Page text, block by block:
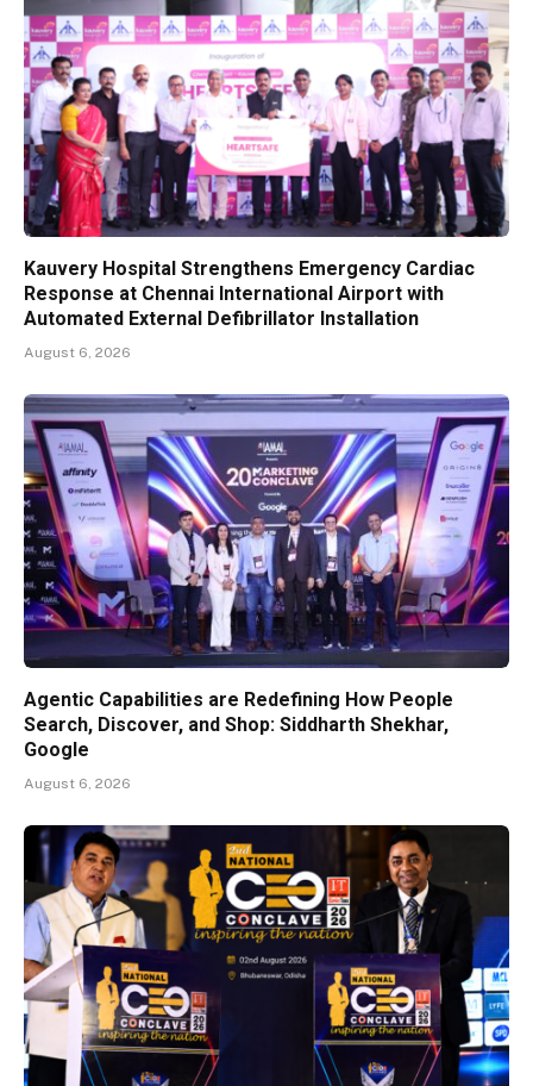
Kauvery Hospital Strengthens Emergency Cardiac
Response at Chennai International Airport with
Automated External Defibrillator Installation
August 6, 2026
Agentic Capabilities are Redefining How People
Search, Discover, and Shop: Siddharth Shekhar,
Google
August 6, 2026